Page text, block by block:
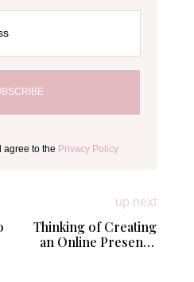
agree to the Privacy Policy
up next
Thinking of Creating
an Online Presence